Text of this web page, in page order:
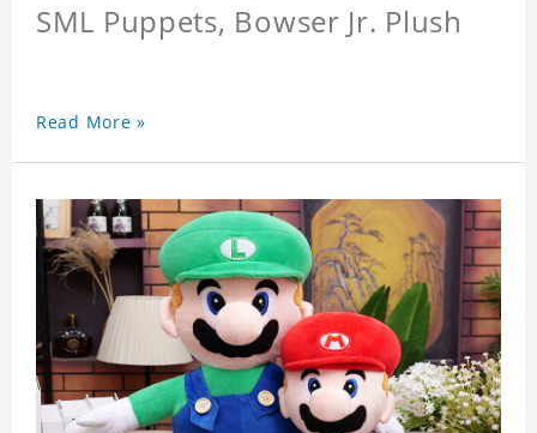
SML Puppets, Bowser Jr. Plush
Read More »